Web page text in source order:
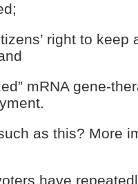
right to keep
mRNA gene-
as this? More
have